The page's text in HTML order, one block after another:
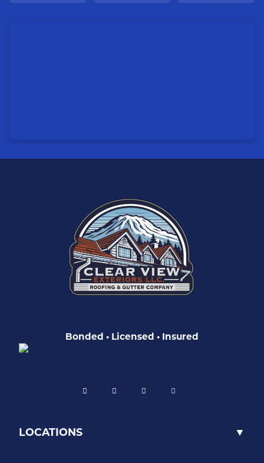
Bonded • Licensed • Insured
LOCATIONS